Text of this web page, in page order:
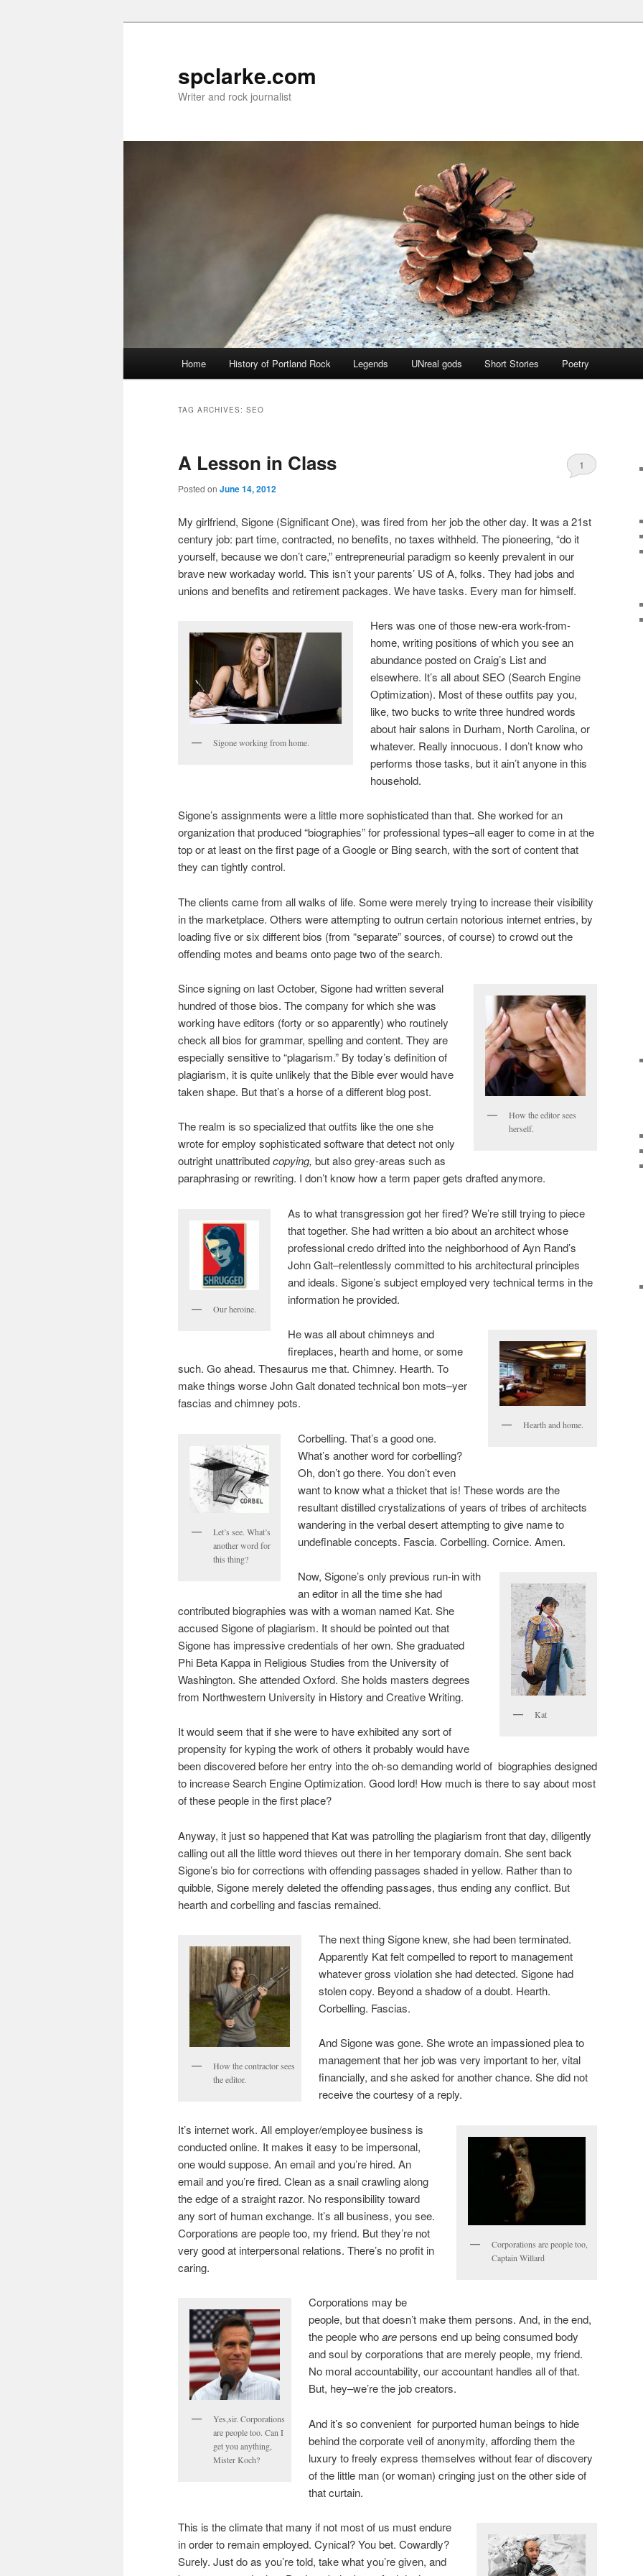
spclarke.com
Writer and rock journalist
Home History of Portland Rock Legends UNreal gods Short Stories Poetry
TAG ARCHIVES: SEO
A Lesson in Class
Posted on June 14, 2012
1
My girlfriend, Sigone (Significant One), was fired from her job the other day. It was a 21st
century job: part time, contracted, no benefits, no taxes withheld. The pioneering, “do it
yourself, because we don’t care,” entrepreneurial paradigm so keenly prevalent in our
brave new workaday world. This isn’t your parents’ US of A, folks. They had jobs and
unions and benefits and retirement packages. We have tasks. Every man for himself.
Sigone working from home.
Hers was one of those new-era work-from-
home, writing positions of which you see an
abundance posted on Craig’s List and
elsewhere. It’s all about SEO (Search Engine
Optimization). Most of these outfits pay you,
like, two bucks to write three hundred words
about hair salons in Durham, North Carolina, or
whatever. Really innocuous. I don’t know who
performs those tasks, but it ain’t anyone in this
household.
Sigone’s assignments were a little more sophisticated than that. She worked for an
organization that produced “biographies” for professional types–all eager to come in at the
top or at least on the first page of a Google or Bing search, with the sort of content that
they can tightly control.
The clients came from all walks of life. Some were merely trying to increase their visibility
in the marketplace. Others were attempting to outrun certain notorious internet entries, by
loading five or six different bios (from “separate” sources, of course) to crowd out the
offending motes and beams onto page two of the search.
How the editor sees
herself.
Since signing on last October, Sigone had written several
hundred of those bios. The company for which she was
working have editors (forty or so apparently) who routinely
check all bios for grammar, spelling and content. They are
especially sensitive to “plagarism.” By today’s definition of
plagiarism, it is quite unlikely that the Bible ever would have
taken shape. But that’s a horse of a different blog post.
The realm is so specialized that outfits like the one she
wrote for employ sophisticated software that detect not only
outright unattributedcopying, but also grey-areas such as
paraphrasing or rewriting. I don’t know how a term paper gets drafted anymore.
Our heroine.
As to what transgression got her fired? We’re still trying to piece
that together. She had written a bio about an architect whose
professional credo drifted into the neighborhood of Ayn Rand’s
John Galt–relentlessly committed to his architectural principles
and ideals. Sigone’s subject employed very technical terms in the
information he provided.
Hearth and home.
He was all about chimneys and
fireplaces, hearth and home, or some
such. Go ahead. Thesaurus me that. Chimney. Hearth. To
make things worse John Galt donated technical bon mots–yer
fascias and chimney pots.
Let’s see. What’s
another word for
this thing?
Corbelling. That’s a good one.
What’s another word for corbelling?
Oh, don’t go there. You don’t even
want to know what a thicket that is! These words are the
resultant distilled crystalizations of years of tribes of architects
wandering in the verbal desert attempting to give name to
undefinable concepts. Fascia. Corbelling. Cornice. Amen.
Kat
Now, Sigone’s only previous run-in with
an editor in all the time she had
contributed biographies was with a woman named Kat. She
accused Sigone of plagiarism. It should be pointed out that
Sigone has impressive credentials of her own. She graduated
Phi Beta Kappa in Religious Studies from the University of
Washington. She attended Oxford. She holds masters degrees
from Northwestern University in History and Creative Writing.
It would seem that if she were to have exhibited any sort of
propensity for kyping the work of others it probably would have
been discovered before her entry into the oh-so demanding world of biographies designed
to increase Search Engine Optimization. Good lord! How much is there to say about most
of these people in the first place?
Anyway, it just so happened that Kat was patrolling the plagiarism front that day, diligently
calling out all the little word thieves out there in her temporary domain. She sent back
Sigone’s bio for corrections with offending passages shaded in yellow. Rather than to
quibble, Sigone merely deleted the offending passages, thus ending any conflict. But
hearth and corbelling and fascias remained.
How the contractor sees
the editor.
The next thing Sigone knew, she had been terminated.
Apparently Kat felt compelled to report to management
whatever gross violation she had detected. Sigone had
stolen copy. Beyond a shadow of a doubt. Hearth.
Corbelling. Fascias.
And Sigone was gone. She wrote an impassioned plea to
management that her job was very important to her, vital
financially, and she asked for another chance. She did not
receive the courtesy of a reply.
Corporations are people too,
Captain Willard
It’s internet work. All employer/employee business is
conducted online. It makes it easy to be impersonal,
one would suppose. An email and you’re hired. An
email and you’re fired. Clean as a snail crawling along
the edge of a straight razor. No responsibility toward
any sort of human exchange. It’s all business, you see.
Corporations are people too, my friend. But they’re not
very good at interpersonal relations. There’s no profit in
caring.
Yes,sir. Corporations
are people too. Can I
get you anything,
Mister Koch?
Corporations may be
people, but that doesn’t make them persons. And, in the end,
the people whoarepersons end up being consumed body
and soul by corporations that are merely people, my friend.
No moral accountability, our accountant handles all of that.
But, hey–we’re the job creators.
And it’s so convenient for purported human beings to hide
behind the corporate veil of anonymity, affording them the
luxury to freely express themselves without fear of discovery
of the little man (or woman) cringing just on the other side of
that curtain.
This is the climate that many if not most of us must endure
in order to remain employed. Cynical? You bet. Cowardly?
Surely. Just do as you’re told, take what you’re given, and